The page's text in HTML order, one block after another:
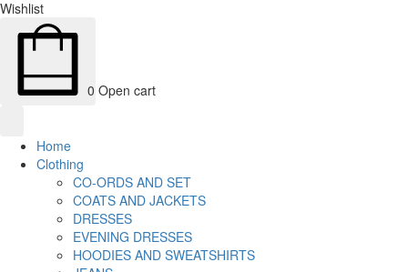
Wishlist
0 Open cart
Home
Clothing
CO-ORDS AND SET
COATS AND JACKETS
DRESSES
EVENING DRESSES
HOODIES AND SWEATSHIRTS